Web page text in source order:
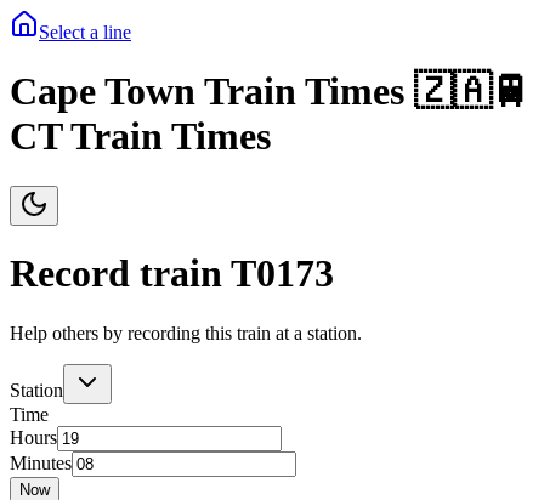
Select a line
Cape Town Train Times 🇿🇦🚆
CT Train Times
Record train T0173
Help others by recording this train at a station.
Station
Time
Hours
Minutes
Now